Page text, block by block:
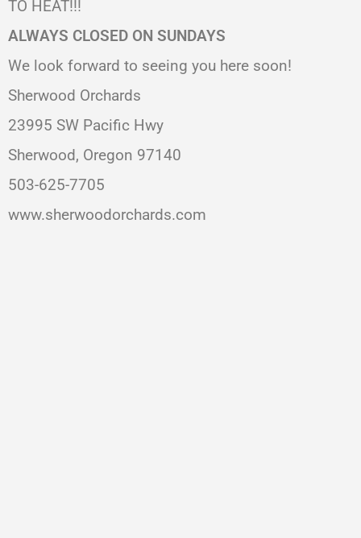
TO HEAT!!!
ALWAYS CLOSED ON SUNDAYS
We look forward to seeing you here soon!
Sherwood Orchards
23995 SW Pacific Hwy
Sherwood, Oregon 97140
503-625-7705
www.sherwoodorchards.com